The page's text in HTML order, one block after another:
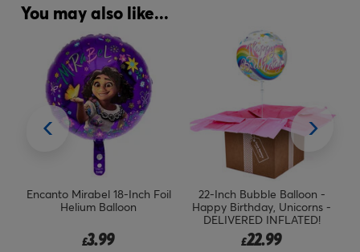
You may also like...
Encanto Mirabel 18-Inch Foil
Helium Balloon
£3.99
22-Inch Bubble Balloon -
Happy Birthday, Unicorns -
DELIVERED INFLATED!
£22.99